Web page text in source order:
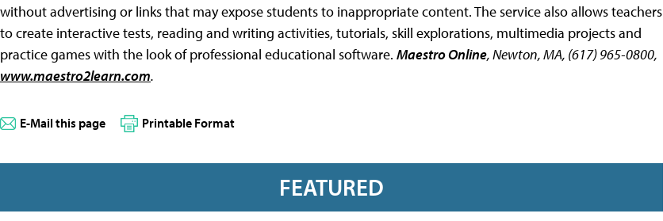
without advertising or links that may expose students to inappropriate content. The service also allows teachers
to create interactive tests, reading and writing activities, tutorials, skill explorations, multimedia projects and
practice games with the look of professional educational software. Maestro Online, Newton, MA, (617) 965-0800,
www.maestro2learn.com.
E-Mail this page Printable Format
FEATURED